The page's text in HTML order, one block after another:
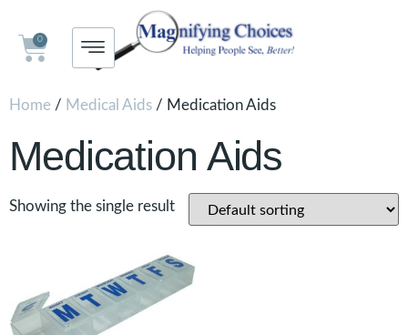
0
Home / Medical Aids / Medication Aids
Medication Aids
Showing the single result